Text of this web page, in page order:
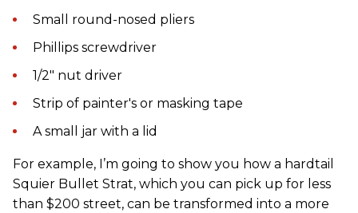
Small round-nosed pliers
Phillips screwdriver
1/2" nut driver
Strip of painter's or masking tape
A small jar with a lid
For example, I’m going to show you how a hardtail
Squier Bullet Strat, which you can pick up for less
than $200 street, can be transformed into a more